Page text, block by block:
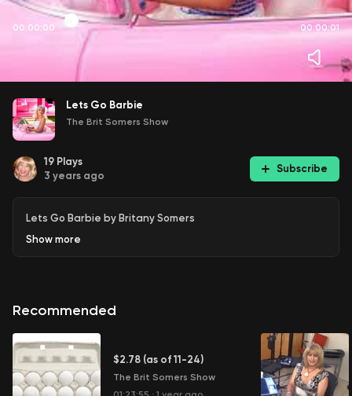
00:00:00 00:00:01
Lets Go Barbie
The Brit Somers Show
19 Plays
3 years ago
Subscribe
Lets Go Barbie by Britany Somers
Show more
Recommended
$2.78 (as of 11-24)
The Brit Somers Show